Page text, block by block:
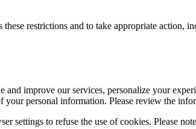
restrictions and to take appropriate action,
improve our services, personalize your
personal information. Please review the
settings to refuse the use of cookies. Please